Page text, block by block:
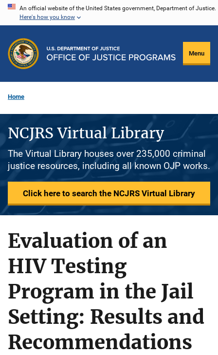
Skip
content
An official website of the United States government, Department of Justice.
Here's how you know
Menu
Home
NCJRS Virtual Library
The Virtual Library houses over 235,000 criminal
justice resources, including all known OJP works.
Click here to search the NCJRS Virtual Library
Evaluation of an
HIV Testing
Program in the Jail
Setting: Results and
Recommendations